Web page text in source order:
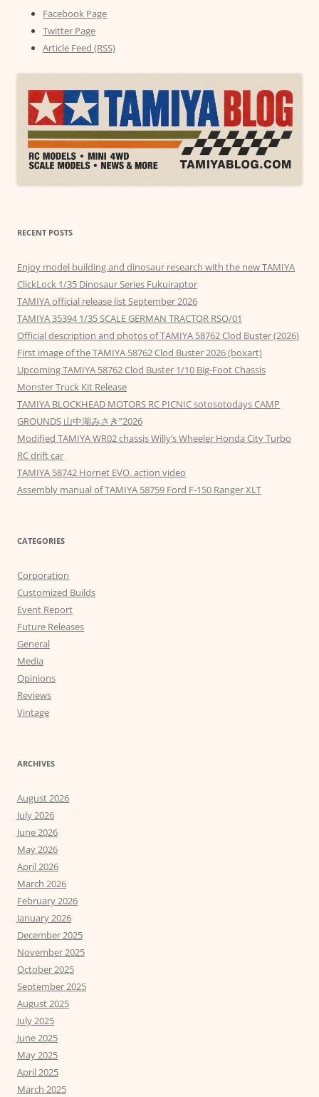
Facebook Page
Twitter Page
Article Feed (RSS)
RECENT POSTS
Enjoy model building and dinosaur research with the new TAMIYA
ClickLock 1/35 Dinosaur Series Fukuiraptor
TAMIYA official release list September 2026
TAMIYA 35394 1/35 SCALE GERMAN TRACTOR RSO/01
Official description and photos of TAMIYA 58762 Clod Buster (2026)
First image of the TAMIYA 58762 Clod Buster 2026 (boxart)
Upcoming TAMIYA 58762 Clod Buster 1/10 Big-Foot Chassis
Monster Truck Kit Release
TAMIYA BLOCKHEAD MOTORS RC PICNIC sotosotodays CAMP
GROUNDS 山中湖みさき”2026
Modified TAMIYA WR02 chassis Willy’s Wheeler Honda City Turbo
RC drift car
TAMIYA 58742 Hornet EVO. action video
Assembly manual of TAMIYA 58759 Ford F-150 Ranger XLT
CATEGORIES
Corporation
Customized Builds
Event Report
Future Releases
General
Media
Opinions
Reviews
Vintage
ARCHIVES
August 2026
July 2026
June 2026
May 2026
April 2026
March 2026
February 2026
January 2026
December 2025
November 2025
October 2025
September 2025
August 2025
July 2025
June 2025
May 2025
April 2025
March 2025